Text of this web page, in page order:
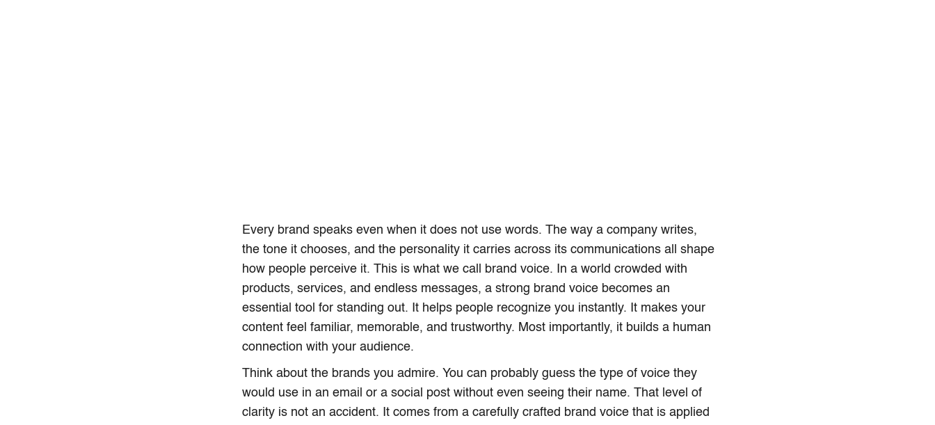
Every brand speaks even when it does not use words. The way a company writes,
the tone it chooses, and the personality it carries across its communications all shape
how people perceive it. This is what we call brand voice. In a world crowded with
products, services, and endless messages, a strong brand voice becomes an
essential tool for standing out. It helps people recognize you instantly. It makes your
content feel familiar, memorable, and trustworthy. Most importantly, it builds a human
connection with your audience.
Think about the brands you admire. You can probably guess the type of voice they
would use in an email or a social post without even seeing their name. That level of
clarity is not an accident. It comes from a carefully crafted brand voice that is applied